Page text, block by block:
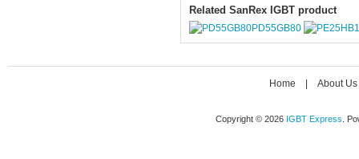
Related SanRex IGBT product
PD55GB80
Home About Us
Copyright © 2026 IGBT Express .